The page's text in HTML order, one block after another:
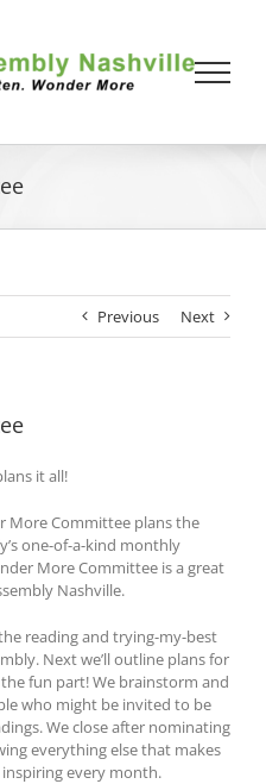
Previous Next
it all!
More Committee plans the
one-of-a-kind monthly
More Committee is a great
Nashville.
reading and trying-my-best
Next we’ll outline plans for
fun part! We brainstorm and
who might be invited to be
We close after nominating
everything else that makes
every month.